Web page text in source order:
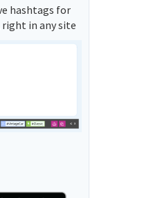
hashtags for
in any site